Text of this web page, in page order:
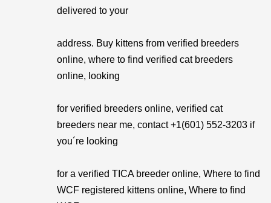
delivered to your
address. Buy kittens from verified breeders
online, where to find verified cat breeders
online, looking
for verified breeders online, verified cat
breeders near me, contact +1(601) 552-3203 if
you´re looking
for a verified TICA breeder online, Where to find
WCF registered kittens online, Where to find